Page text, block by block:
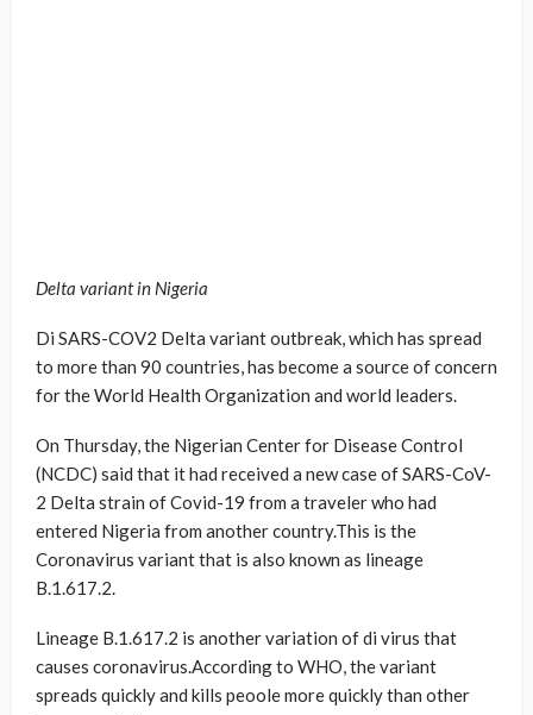
Delta variant in Nigeria
Di SARS-COV2 Delta variant outbreak, which has spread
to more than 90 countries, has become a source of concern
for the World Health Organization and world leaders.
On Thursday, the Nigerian Center for Disease Control
(NCDC) said that it had received a new case of SARS-CoV-
2 Delta strain of Covid-19 from a traveler who had
entered Nigeria from another country.This is the
Coronavirus variant that is also known as lineage
B.1.617.2.
Lineage B.1.617.2 is another variation of di virus that
causes coronavirus.According to WHO, the variant
spreads quickly and kills peoole more quickly than other